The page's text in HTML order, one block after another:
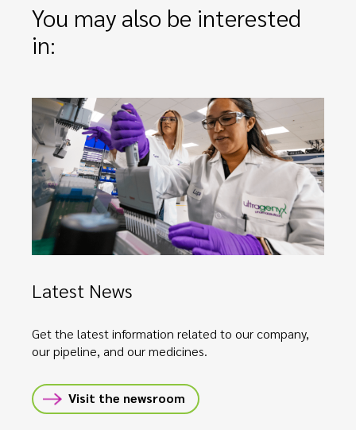
You may also be interested
in:
Latest News
Get the latest information related to our company,
our pipeline, and our medicines.
Visit the newsroom